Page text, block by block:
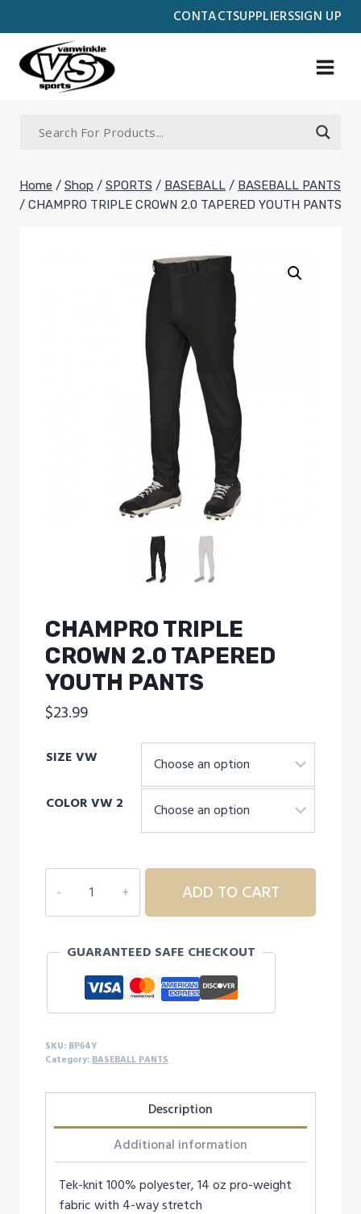
CONTACTSUPPLIERSSIGN UP
to
content
Home / Shop / SPORTS / BASEBALL / BASEBALL PANTS
/ CHAMPRO TRIPLE CROWN 2.0 TAPERED YOUTH PANTS
CHAMPRO TRIPLE
CROWN 2.0 TAPERED
YOUTH PANTS
$23.99
SIZE VW
COLOR VW 2
TRIPLE
CROWN
TAPERED
quantity
ADD TO CART
GUARANTEED SAFE CHECKOUT
SKU: BP64Y
Category: BASEBALL PANTS
Description
Additional information
Tek-knit 100% polyester, 14 oz pro-weight
fabric with 4-way stretch